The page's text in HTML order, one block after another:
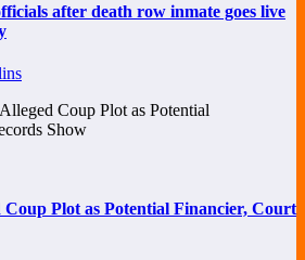
after death row inmate goes live
Plot as Potential Financier, Court